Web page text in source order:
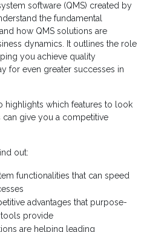
software (QMS) created by
the fundamental
how QMS solutions are
dynamics. It outlines the role
you achieve quality
for even greater successes in
highlights which features to look
give you a competitive
out:
functionalities that can speed
advantages that purpose-
provide
are helping leading